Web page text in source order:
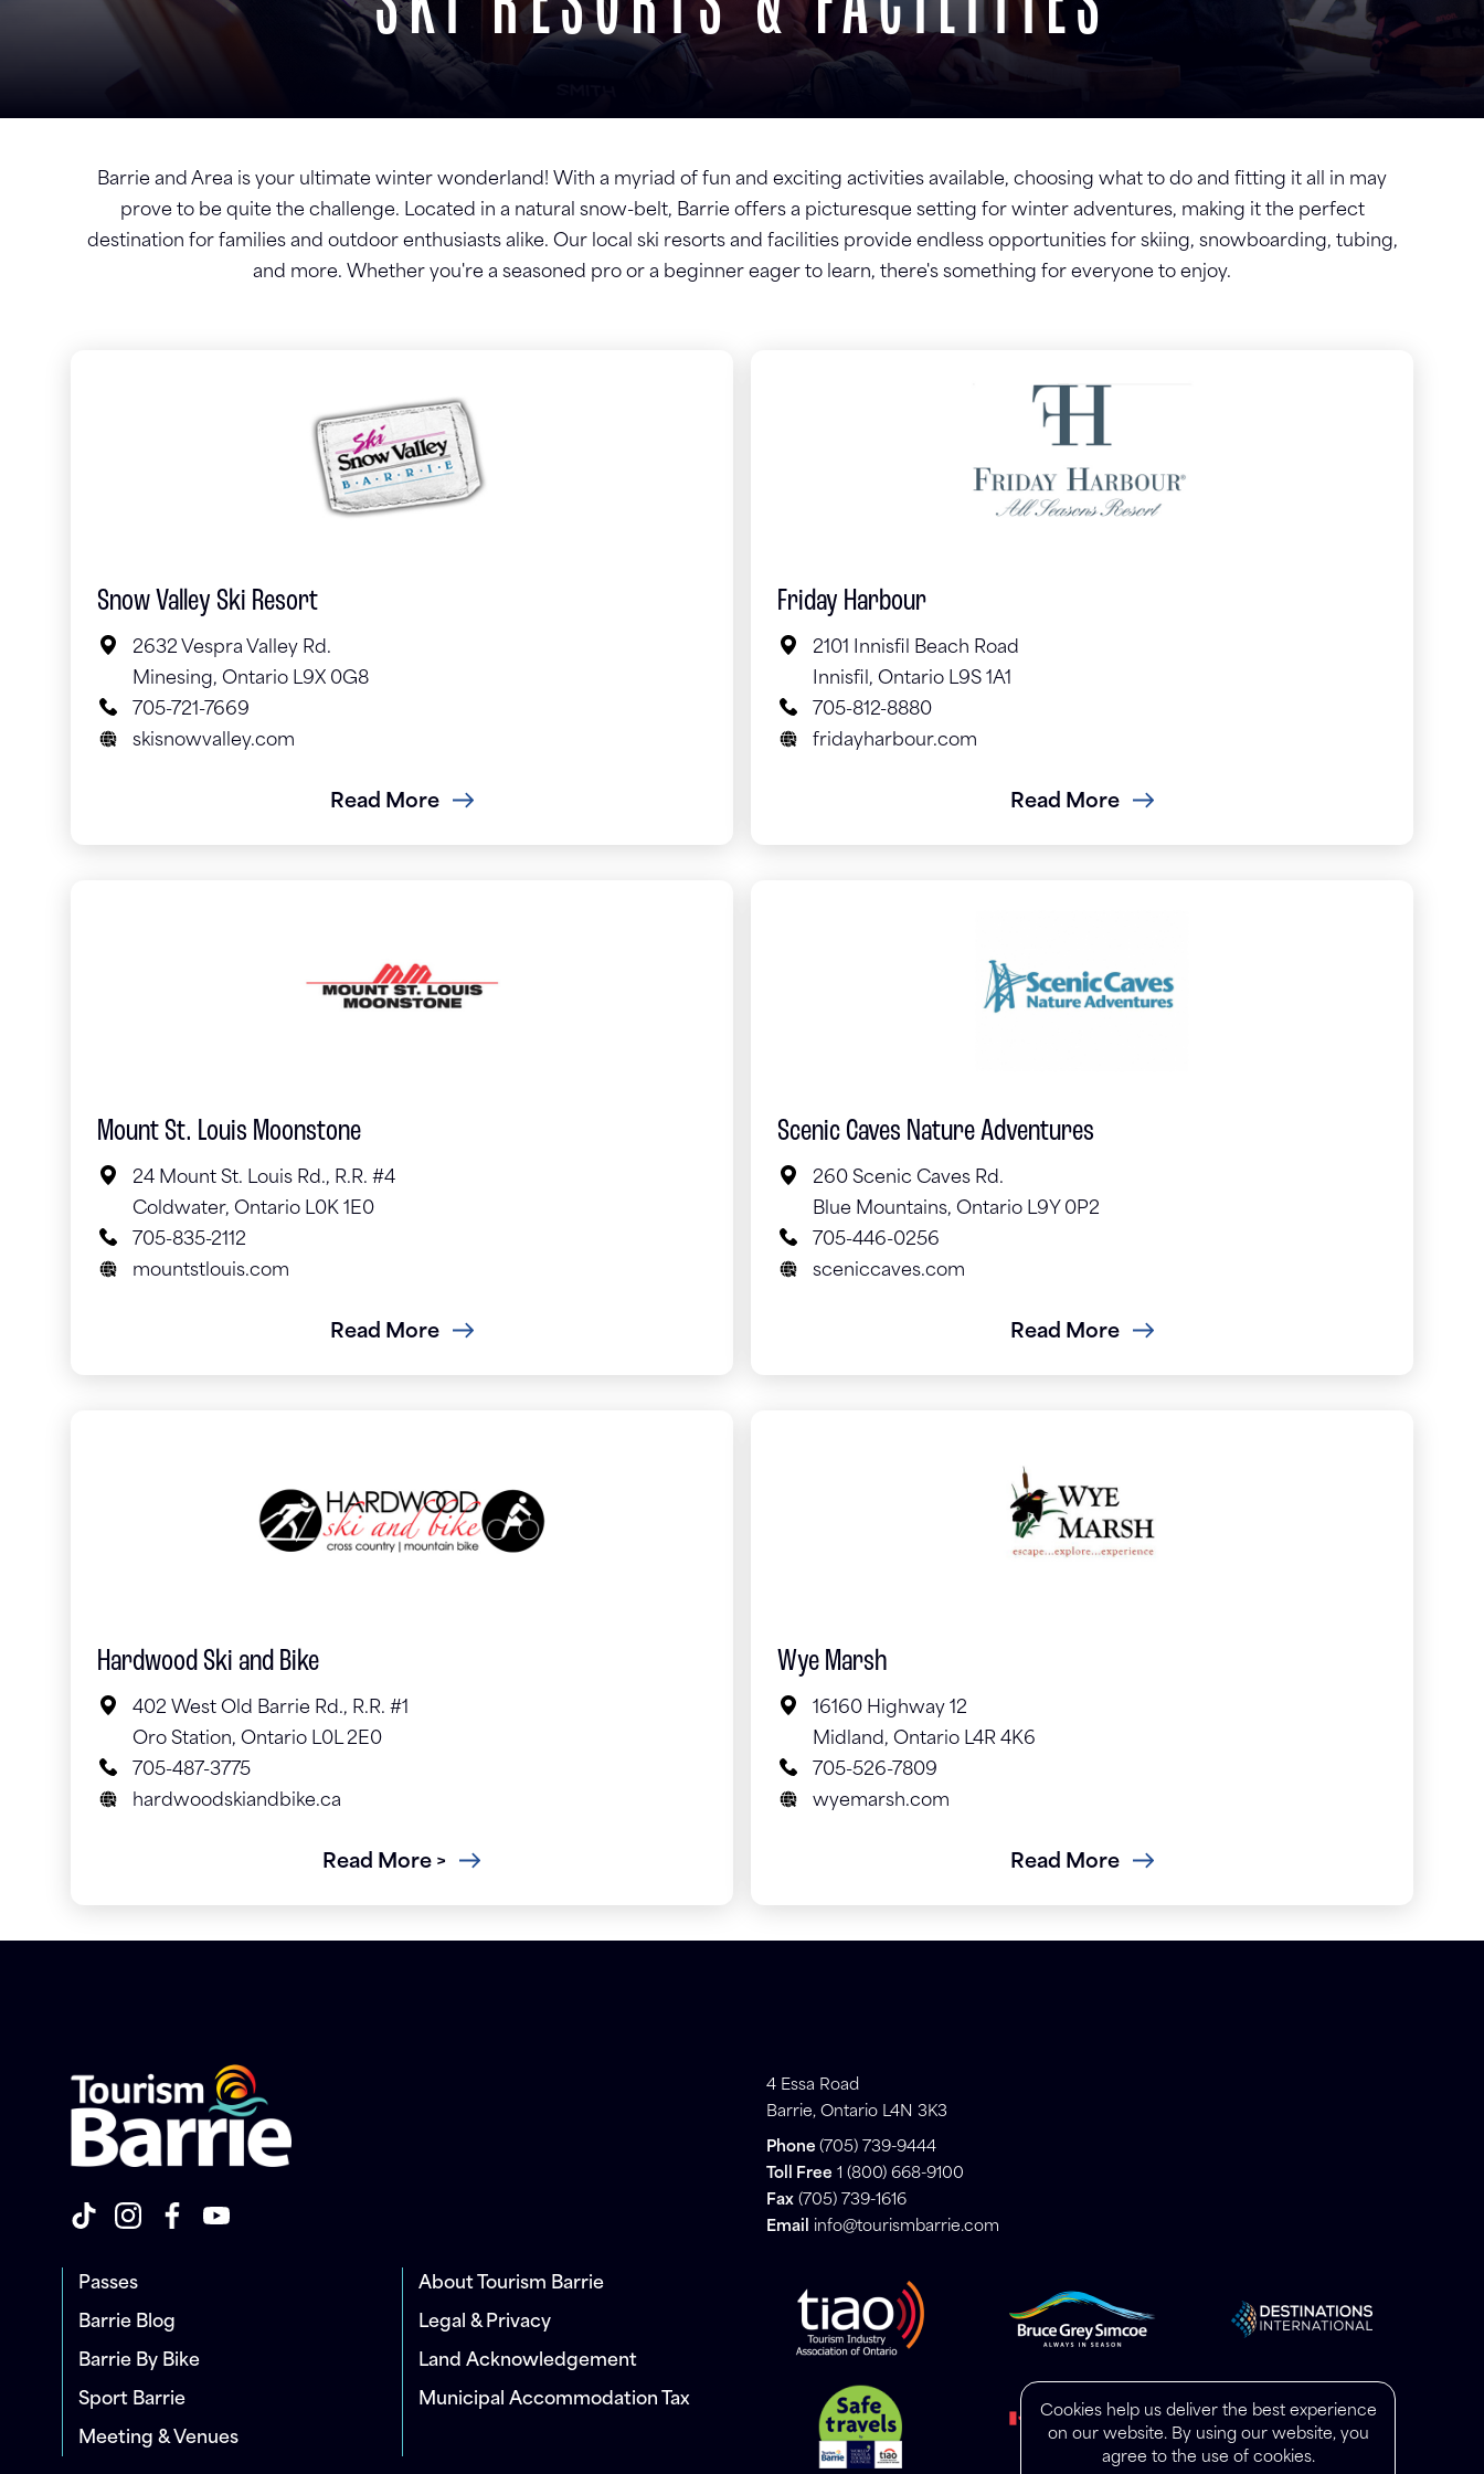
Cookies help us deliver the best experience
on our website. By using our website, you
agree to the use of cookies.
Barrie and Area is your ultimate winter wonderland! With a myriad of fun and exciting activities available, choosing what to do and fitting it all in may
prove to be quite the challenge. Located in a natural snow-belt, Barrie offers a picturesque setting for winter adventures, making it the perfect
destination for families and outdoor enthusiasts alike. Our local ski resorts and facilities provide endless opportunities for skiing, snowboarding, tubing,
and more. Whether you're a seasoned pro or a beginner eager to learn, there's something for everyone to enjoy.
Snow Valley Ski Resort
2632 Vespra Valley Rd.
Minesing, Ontario L9X 0G8
705-721-7669
skisnowvalley.com
Read More
Friday Harbour
2101 Innisfil Beach Road
Innisfil, Ontario L9S 1A1
705-812-8880
fridayharbour.com
Read More
Mount St. Louis Moonstone
24 Mount St. Louis Rd., R.R. #4
Coldwater, Ontario L0K 1E0
705-835-2112
mountstlouis.com
Read More
Scenic Caves Nature Adventures
260 Scenic Caves Rd.
Blue Mountains, Ontario L9Y 0P2
705-446-0256
sceniccaves.com
Read More
Hardwood Ski and Bike
402 West Old Barrie Rd., R.R. #1
Oro Station, Ontario L0L 2E0
705-487-3775
hardwoodskiandbike.ca
Read More >
Wye Marsh
16160 Highway 12
Midland, Ontario L4R 4K6
705-526-7809
wyemarsh.com
Read More
4 Essa Road
Barrie, Ontario L4N 3K3
Phone (705) 739-9444
Toll Free 1 (800) 668-9100
Fax (705) 739-1616
Email
info@tourismbarrie.com
Passes
Barrie Blog
Barrie By Bike
Sport Barrie
Meeting & Venues
About Tourism Barrie
Legal & Privacy
Land Acknowledgement
Municipal Accommodation Tax